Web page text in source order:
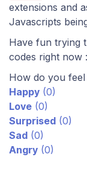
extensions and
Javascripts
Have fun trying
codes right now
How do you
Happy (0)
Love (0)
Surprised (0)
Sad (0)
Angry (0)